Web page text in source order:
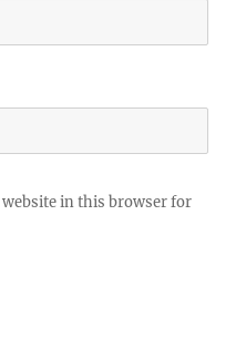
website in this browser for